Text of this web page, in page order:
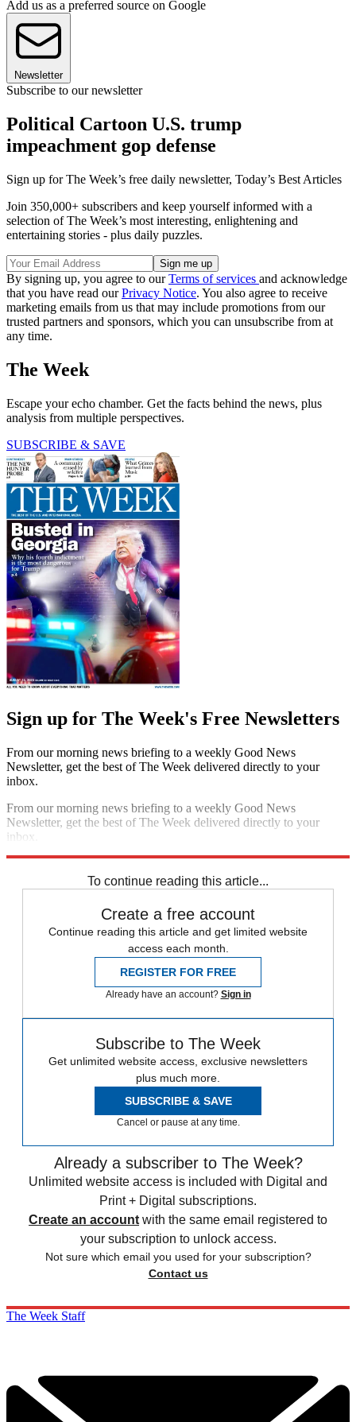
Add us as a preferred source on Google
Newsletter
Subscribe to our newsletter
Political Cartoon U.S. trump
impeachment gop defense
Sign up for The Week’s free daily newsletter, Today’s Best Articles
Join 350,000+ subscribers and keep yourself informed with a
selection of The Week’s most interesting, enlightening and
entertaining stories - plus daily puzzles.
By signing up, you agree to ourTerms of services and acknowledge
that you have read ourPrivacy Notice. You also agree to receive
marketing emails from us that may include promotions from our
trusted partners and sponsors, which you can unsubscribe from at
any time.
The Week
Escape your echo chamber. Get the facts behind the news, plus
analysis from multiple perspectives.
SUBSCRIBE & SAVE
Sign up for The Week's Free Newsletters
From our morning news briefing to a weekly Good News
Newsletter, get the best of The Week delivered directly to your
inbox.
From our morning news briefing to a weekly Good News
Newsletter, get the best of The Week delivered directly to your
inbox.
To continue reading this article...
Create a free account
Continue reading this article and get limited website
access each month.
REGISTER FOR FREE
Already have an account? Sign in
Subscribe to The Week
Get unlimited website access, exclusive newsletters
plus much more.
SUBSCRIBE & SAVE
Cancel or pause at any time.
Already a subscriber to The Week?
Unlimited website access is included with Digital and
Print + Digital subscriptions.
Create an account with the same email registered to
your subscription to unlock access.
Not sure which email you used for your subscription?
Contact us
The Week Staff